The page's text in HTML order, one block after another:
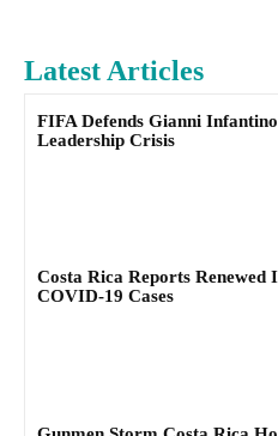
Latest Articles
FIFA Defends Gianni
Leadership Crisis
Costa Rica Reports Renewed
COVID-19 Cases